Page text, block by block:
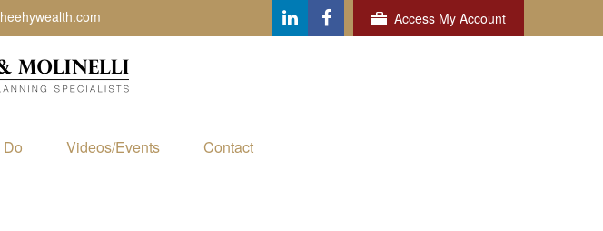
Access My Account
Videos/Events Contact